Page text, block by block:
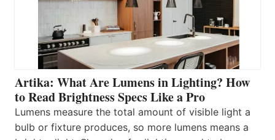
Artika: What Are Lumens in Lighting? How
to Read Brightness Specs Like a Pro
Lumens measure the total amount of visible light a
bulb or fixture produces, so more lumens means a